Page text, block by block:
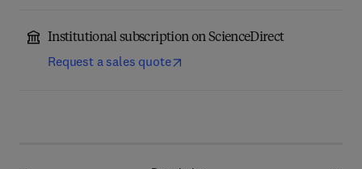
Institutional subscription on ScienceDirect
Request a sales quote